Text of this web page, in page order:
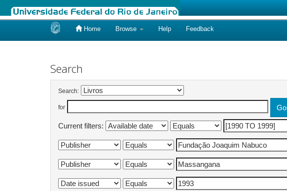
Home Browse Help Feedback
Search
Search:
for
Current filters: